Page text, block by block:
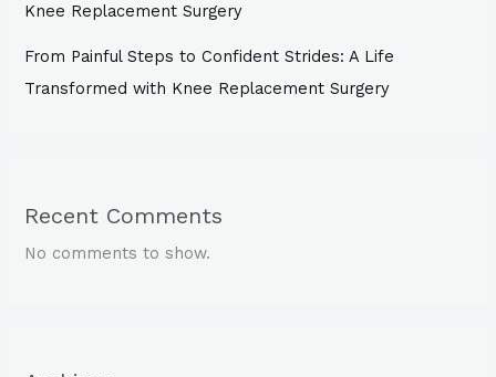
Knee Replacement Surgery
From Painful Steps to Confident Strides: A Life
Transformed with Knee Replacement Surgery
Recent Comments
No comments to show.